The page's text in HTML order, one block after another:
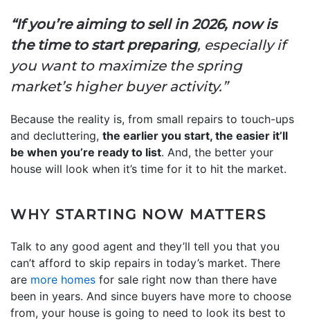
“If you’re aiming to sell in 2026, now is
the time to start preparing, especially if
you want to maximize the spring
market’s higher buyer activity.”
Because the reality is, from small repairs to touch-ups
and decluttering, the earlier you start, the easier it’ll
be when you’re ready to list. And, the better your
house will look when it’s time for it to hit the market.
WHY STARTING NOW MATTERS
Talk to any good agent and they’ll tell you that you
can’t afford to skip repairs in today’s market. There
are more homes for sale right now than there have
been in years. And since buyers have more to choose
from, your house is going to need to look its best to